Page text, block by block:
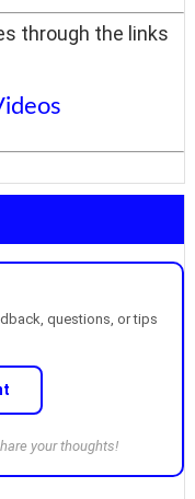
through the links
questions, or tips
your thoughts!